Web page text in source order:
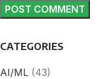
CATEGORIES
AI/ML (43)